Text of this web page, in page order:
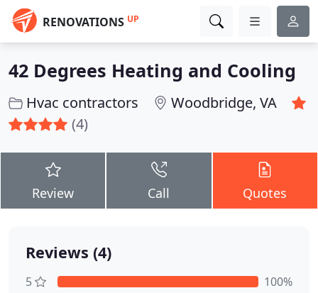
RENOVATIONS UP
42 Degrees Heating and Cooling
Hvac contractors
Woodbridge, VA
(4)
Review Call Quotes
Reviews (4)
5
100%